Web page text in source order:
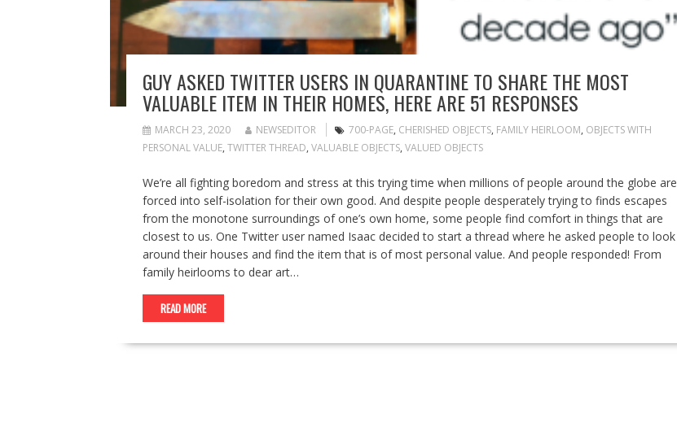
GUY ASKED TWITTER USERS IN QUARANTINE TO SHARE THE MOST
VALUABLE ITEM IN THEIR HOMES, HERE ARE 51 RESPONSES
MARCH 23, 2020 NEWSEDITOR 700-PAGE, CHERISHED OBJECTS, FAMILY HEIRLOOM, OBJECTS WITH
PERSONAL VALUE, TWITTER THREAD, VALUABLE OBJECTS, VALUED OBJECTS
We’re all fighting boredom and stress at this trying time when millions of people around the globe are
forced into self-isolation for their own good. And despite people desperately trying to finds escapes
from the monotone surroundings of one’s own home, some people find comfort in things that are
closest to us. One Twitter user named Isaac decided to start a thread where he asked people to look
around their houses and find the item that is of most personal value. And people responded! From
family heirlooms to dear art…
READ MORE